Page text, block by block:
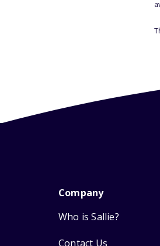
Company
Who is Sallie?
Contact Us